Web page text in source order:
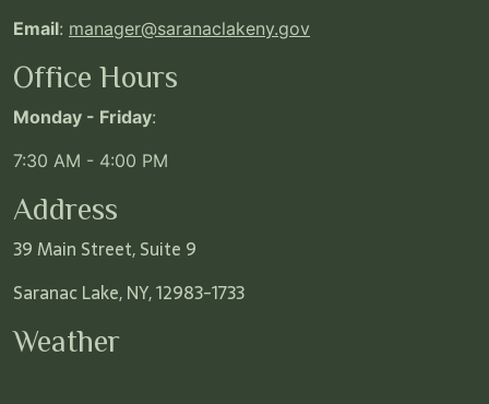
Email: manager@saranaclakeny.gov
Office Hours
Monday - Friday:
7:30 AM - 4:00 PM
Address
39 Main Street, Suite 9
Saranac Lake, NY, 12983-1733
Weather